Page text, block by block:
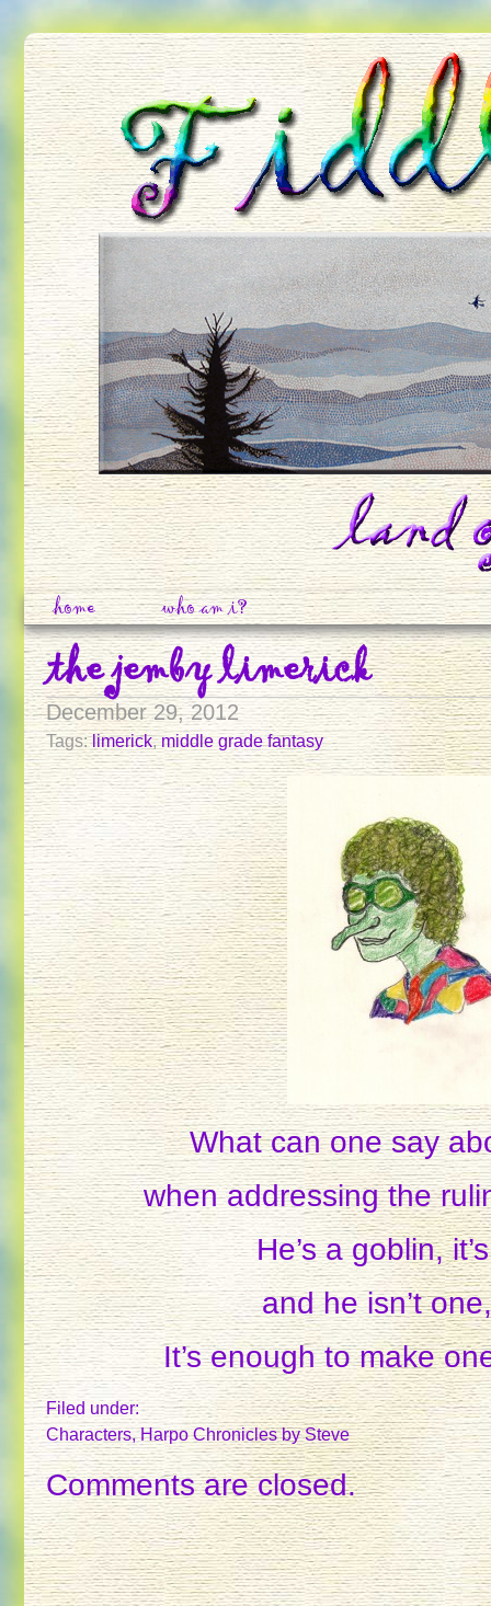
home who am i?
the jemby limerick
December 29, 2012
Tags:limerick,middle grade fantasy
What can one say
when addressing the
He’s a goblin,
and he isn’t
It’s enough to make
Filed under:
Characters,Harpo Chroniclesby Steve
Comments are closed.